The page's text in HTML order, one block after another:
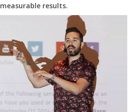
measurable results.